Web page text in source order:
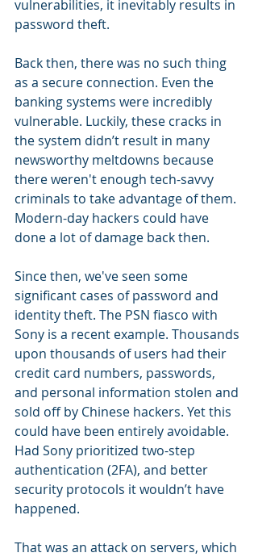
vulnerabilities, it inevitably results in
password theft.
Back then, there was no such thing
as a secure connection. Even the
banking systems were incredibly
vulnerable. Luckily, these cracks in
the system didn’t result in many
newsworthy meltdowns because
there weren't enough tech-savvy
criminals to take advantage of them.
Modern-day hackers could have
done a lot of damage back then.
Since then, we've seen some
significant cases of password and
identity theft. The PSN fiasco with
Sony is a recent example. Thousands
upon thousands of users had their
credit card numbers, passwords,
and personal information stolen and
sold off by Chinese hackers. Yet this
could have been entirely avoidable.
Had Sony prioritized two-step
authentication (2FA), and better
security protocols it wouldn’t have
happened.
That was an attack on servers, which